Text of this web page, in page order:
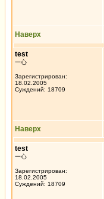
Наверх
test
一心
Зарегистрирован:
18.02.2005
Суждений: 18709
Наверх
test
一心
Зарегистрирован:
18.02.2005
Суждений: 18709